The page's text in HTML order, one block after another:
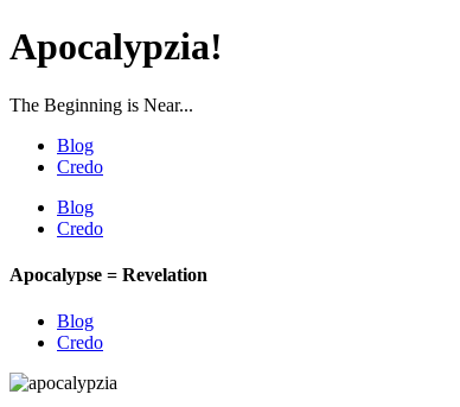
Apocalypzia!
The Beginning is Near...
Blog
Credo
Blog
Credo
Apocalypse = Revelation
Blog
Credo